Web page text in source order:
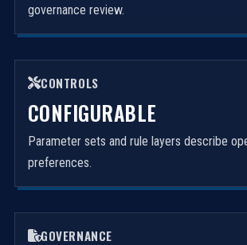
governance review.
CONTROLS
CONFIGURABLE
Parameter sets and rule layers describe
preferences.
GOVERNANCE